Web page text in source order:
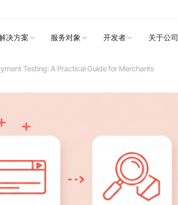
决方案 服务对象 开发者 关于公司
Testing: A Practical Guide for Merchants